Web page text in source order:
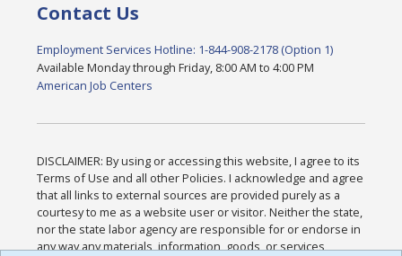
Contact Us
Employment Services Hotline: 1-844-908-2178 (Option 1)
Available Monday through Friday, 8:00 AM to 4:00 PM
American Job Centers
DISCLAIMER: By using or accessing this website, I agree to its
Terms of Use and all other Policies. I acknowledge and agree
that all links to external sources are provided purely as a
courtesy to me as a website user or visitor. Neither the state,
nor the state labor agency are responsible for or endorse in
any way any materials, information, goods, or services